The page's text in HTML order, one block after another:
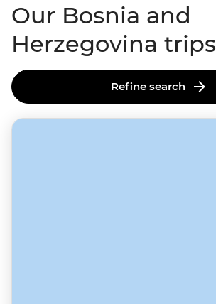
Our Bosnia and
Herzegovina trips
Refine search